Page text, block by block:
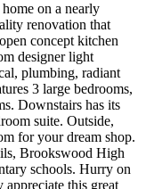
on a nearly
renovation that
concept kitchen
designer light
plumbing, radiant
3 large bedrooms,
Downstairs has its
suite. Outside,
for your dream shop.
Brookswood High
schools. Hurry on
this great